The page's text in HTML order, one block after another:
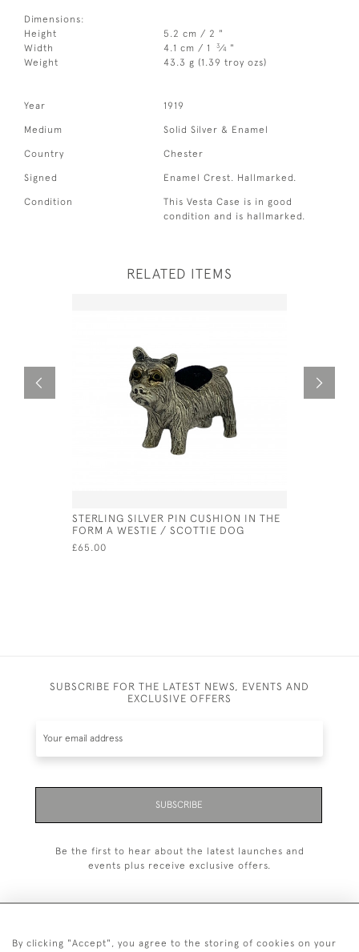
Dimensions:
Height
5.2 cm / 2 "
Width
4.1 cm / 1 3⁄4 "
Weight
43.3 g (1.39 troy ozs)
Year 1919
Medium Solid Silver & Enamel
Country Chester
Signed Enamel Crest. Hallmarked.
Condition
This Vesta Case is in good
condition and is hallmarked.
RELATED ITEMS
STERLING SILVER PIN CUSHION IN THE
FORM A WESTIE / SCOTTIE DOG
£65.00
SUBSCRIBE FOR THE LATEST NEWS, EVENTS AND
EXCLUSIVE OFFERS
SUBSCRIBE
Be the first to hear about the latest launches and
events plus receive exclusive offers.
By clicking "Accept", you agree to the storing of cookies on your